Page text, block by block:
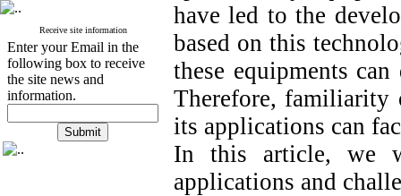
Receive site information
Enter your Email in the
following box to receive
the site news and
information.
have led to the
based on this
these equipments can
Therefore, familiarity
its applications can
In this article, we
applications and